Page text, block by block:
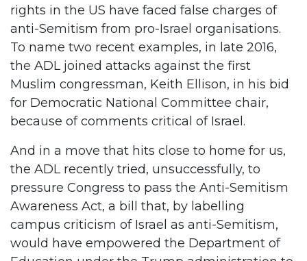
rights in the US have faced false charges of
anti-Semitism from pro-Israel organisations.
To name two recent examples, in late 2016,
the ADL joined attacks against the first
Muslim congressman, Keith Ellison, in his bid
for Democratic National Committee chair,
because of comments critical of Israel.
And in a move that hits close to home for us,
the ADL recently tried, unsuccessfully, to
pressure Congress to pass the Anti-Semitism
Awareness Act, a bill that, by labelling
campus criticism of Israel as anti-Semitism,
would have empowered the Department of